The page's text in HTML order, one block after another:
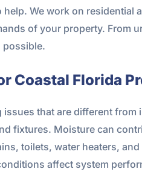
We work on residential
of your property. From
possible.
Coastal Florida
that are different
fixtures. Moisture can
toilets, water heaters,
affect system